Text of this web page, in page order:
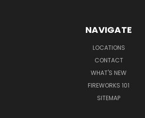
NAVIGATE
LOCATIONS
CONTACT
WHAT'S NEW
FIREWORKS 101
SITEMAP